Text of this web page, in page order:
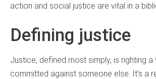
action and social justice are vital in a
Defining justice
Justice, defined most simply, is righting a
committed against someone else. It’s a